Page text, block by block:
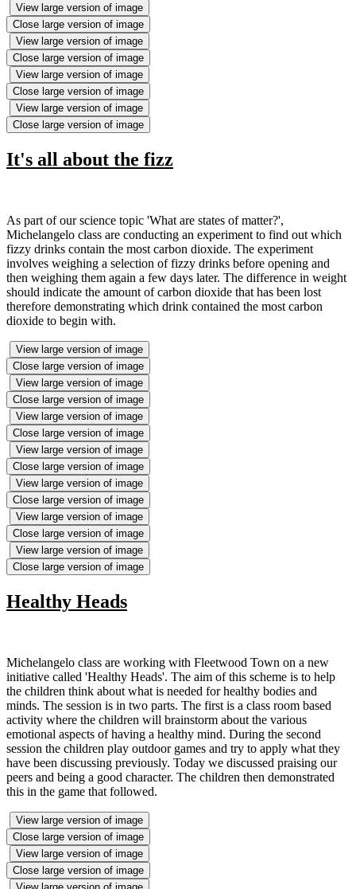
View large version of image
Close large version of image
View large version of image
Close large version of image
View large version of image
Close large version of image
View large version of image
Close large version of image
It's all about the fizz
As part of our science topic 'What are states of matter?',
Michelangelo class are conducting an experiment to find out which
fizzy drinks contain the most carbon dioxide. The experiment
involves weighing a selection of fizzy drinks before opening and
then weighing them again a few days later. The difference in weight
should indicate the amount of carbon dioxide that has been lost
therefore demonstrating which drink contained the most carbon
dioxide to begin with.
View large version of image
Close large version of image
View large version of image
Close large version of image
View large version of image
Close large version of image
View large version of image
Close large version of image
View large version of image
Close large version of image
View large version of image
Close large version of image
View large version of image
Close large version of image
Healthy Heads
Michelangelo class are working with Fleetwood Town on a new
initiative called 'Healthy Heads'. The aim of this scheme is to help
the children think about what is needed for healthy bodies and
minds. The session is in two parts. The first is a class room based
activity where the children will brainstorm about the various
emotional aspects of having a healthy mind. During the second
session the children play outdoor games and try to apply what they
have been discussing previously. Today we discussed praising our
peers and being a good character. The children then demonstrated
this in the game that followed.
View large version of image
Close large version of image
View large version of image
Close large version of image
View large version of image